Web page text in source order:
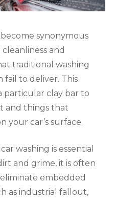
become synonymous
and
traditional washing
fail to deliver. This
particular clay bar to
and things that
your car’s surface.
washing is essential
and grime, it is often
embedded
as industrial fallout,